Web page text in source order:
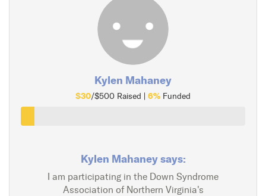
Kylen Mahaney
$30/$500 Raised | 6% Funded
Kylen Mahaney says:
I am participating in the Down Syndrome
Association of Northern Virginia's